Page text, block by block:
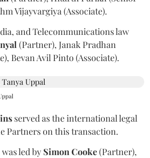
Vijayvargiya (Associate).
and Telecommunications law
(Partner), Janak Pradhan
Bevan Avil Pinto (Associate).
served as the international legal
Partners on this transaction.
led by Simon Cooke(Partner),